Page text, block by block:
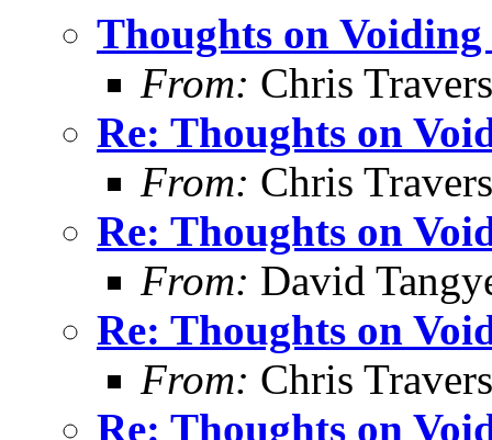
Thoughts on Voiding
From: Chris Travers
Re: Thoughts on
From: Chris Travers
Re: Thoughts on
From: David
Re: Thoughts on
From: Chris Travers
Re: Thoughts on